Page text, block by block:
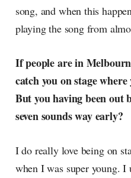
song, and when this
playing the song from
If people are in
catch you on stage
But you having been out
seven sounds way early?
I do really love being on
when I was super young.